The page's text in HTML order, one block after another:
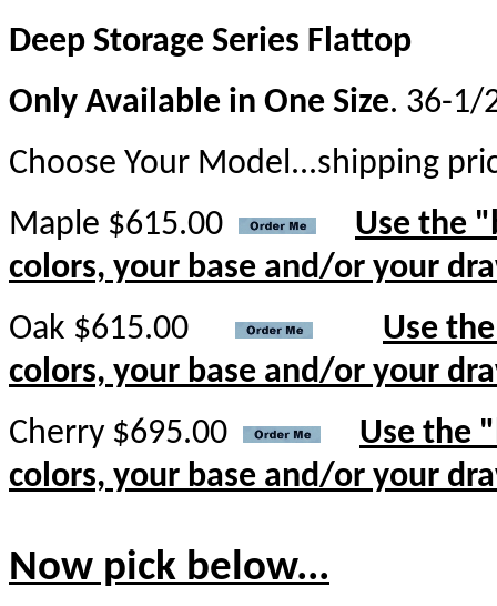
Deep Storage Series Flattop
Only Available in One Size. 36-1/
Choose Your Model...shipping
Maple $615.00
Use the
colors, your base and/or your
Oak $615.00
Use
colors, your base and/or your
Cherry $695.00
Use the
colors, your base and/or your
Now pick below...